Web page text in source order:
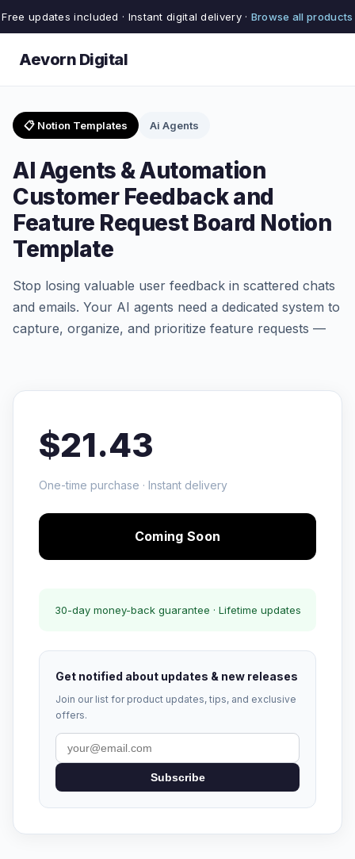
Free updates included · Instant digital delivery · Browse all products
Aevorn Digital
📋 Notion Templates Ai Agents
AI Agents & Automation
Customer Feedback and
Feature Request Board Notion
Template
Stop losing valuable user feedback in scattered chats
and emails. Your AI agents need a dedicated system to
capture, organize, and prioritize feature requests —
$21.43
One-time purchase · Instant delivery
Coming Soon
30-day money-back guarantee · Lifetime updates
Get notified about updates & new releases
Join our list for product updates, tips, and exclusive
offers.
Subscribe